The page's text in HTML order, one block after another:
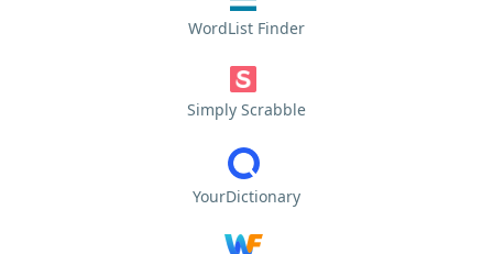
WordList Finder
Simply Scrabble
YourDictionary